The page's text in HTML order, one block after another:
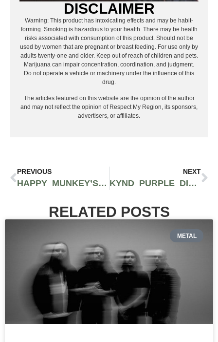
DISCLAIMER
Warning: This product has intoxicating effects and may be habit-
forming. Smoking is hazardous to your health. There may be health
risks associated with consumption of this product. Should not be
used by women that are pregnant or breast feeding. For use only by
adults twenty-one and older. Keep out of reach of children and pets.
Marijuana can impair concentration, coordination, and judgment.
Do not operate a vehicle or machinery under the influence of this
drug.
The articles featured on this website are the opinion of the author
and may not reflect the opinion of Respect My Region, its sponsors,
advertisers, or affiliates.
PREVIOUS
HAPPY MUNKEY’S VLADIMIR BAUTISTA AND RAMON REYES TALK NEW YORK CITY CANNABIS ON EPISODE 1 OF THE TONS TALK PODCAST WITH CORVAIN COOPER AND ANTHONY ALEGRETE OF 40 TONS BRAND
NEXT
KYND PURPLE DIAMONDS FLOWER: A FULL-BODIED SMOKE WITH UNMISTAKABLY FAMILIAR GENETICS
RELATED POSTS
METAL